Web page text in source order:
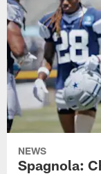
NEWS
Spagnola: